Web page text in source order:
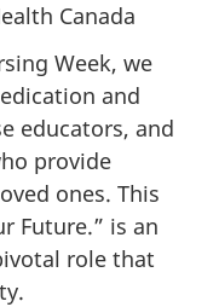
Canada
Week, we
and
educators, and
provide
ones. This
Future.” is an
role that